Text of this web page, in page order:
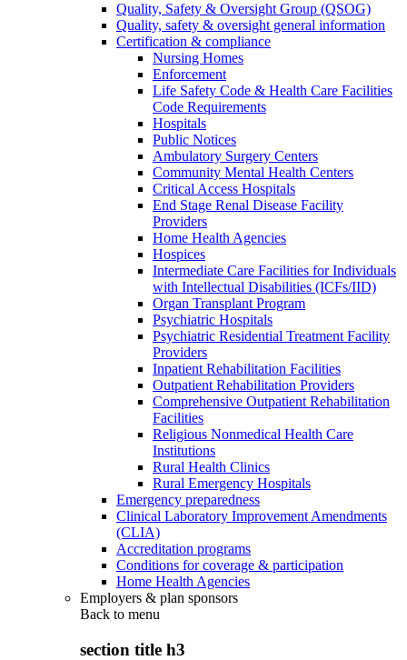
Quality, Safety & Oversight Group (QSOG)
Quality, safety & oversight general information
Certification & compliance
Nursing Homes
Enforcement
Life Safety Code & Health Care Facilities
Code Requirements
Hospitals
Public Notices
Ambulatory Surgery Centers
Community Mental Health Centers
Critical Access Hospitals
End Stage Renal Disease Facility
Providers
Home Health Agencies
Hospices
Intermediate Care Facilities for Individuals
with Intellectual Disabilities (ICFs/IID)
Organ Transplant Program
Psychiatric Hospitals
Psychiatric Residential Treatment Facility
Providers
Inpatient Rehabilitation Facilities
Outpatient Rehabilitation Providers
Comprehensive Outpatient Rehabilitation
Facilities
Religious Nonmedical Health Care
Institutions
Rural Health Clinics
Rural Emergency Hospitals
Emergency preparedness
Clinical Laboratory Improvement Amendments
(CLIA)
Accreditation programs
Conditions for coverage & participation
Home Health Agencies
Employers & plan sponsors
Back to menu
section title h3